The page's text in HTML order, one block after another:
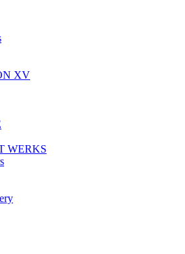
XV
WERKS